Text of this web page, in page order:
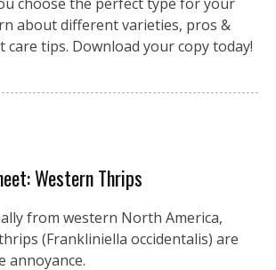
about different varieties, pros &
care tips. Download your copy today!
Western Thrips
from western North America,
(Frankliniella occidentalis) are
annoyance.